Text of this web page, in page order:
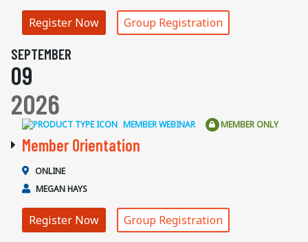
Register Now Group Registration
SEPTEMBER
09
2026
MEMBER WEBINAR MEMBER ONLY
Member Orientation
ONLINE
MEGAN HAYS
Register Now Group Registration